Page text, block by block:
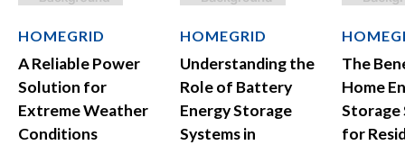
HOMEGRID
A Reliable Power
Solution for
Extreme Weather
Conditions
HOMEGRID
Understanding the
Role of Battery
Energy Storage
Systems in
The
Home
Storage
for